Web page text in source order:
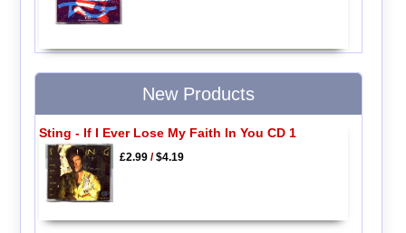
New Products
Sting - If I Ever Lose My Faith In You CD 1
£2.99/$4.19